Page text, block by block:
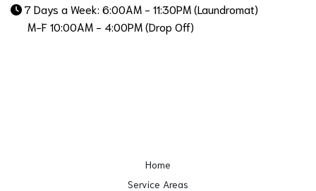
7 Days a Week: 6:00AM - 11:30PM (Laundromat)
M-F 10:00AM - 4:00PM (Drop Off)
Home
Service Areas